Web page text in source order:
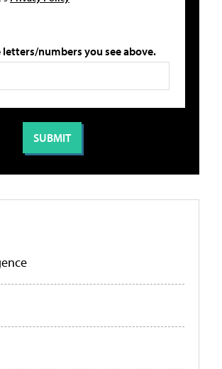
letters/numbers you see above.